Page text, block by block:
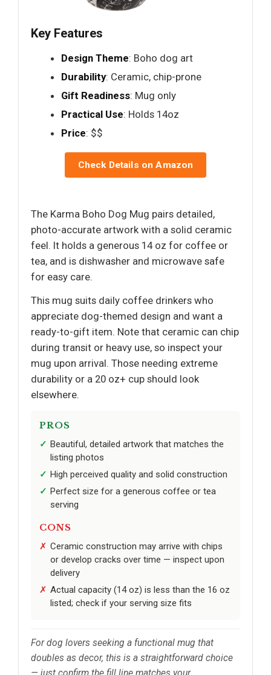
Key Features
Design Theme: Boho dog art
Durability: Ceramic, chip-prone
Gift Readiness: Mug only
Practical Use: Holds 14oz
Price: $$
Check Details on Amazon
The Karma Boho Dog Mug pairs detailed,
photo-accurate artwork with a solid ceramic
feel. It holds a generous 14 oz for coffee or
tea, and is dishwasher and microwave safe
for easy care.
This mug suits daily coffee drinkers who
appreciate dog-themed design and want a
ready-to-gift item. Note that ceramic can chip
during transit or heavy use, so inspect your
mug upon arrival. Those needing extreme
durability or a 20 oz+ cup should look
elsewhere.
PROS
Beautiful, detailed artwork that matches the
listing photos
High perceived quality and solid construction
Perfect size for a generous coffee or tea
serving
CONS
Ceramic construction may arrive with chips
or develop cracks over time — inspect upon
delivery
Actual capacity (14 oz) is less than the 16 oz
listed; check if your serving size fits
For dog lovers seeking a functional mug that
doubles as decor, this is a straightforward choice